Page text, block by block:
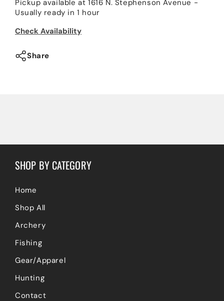
Buck
Hunter
Black
Hat
Buck
Hunter
Black
Pickup available at 1616 N. Stephenson Avenue -
Usually ready in 1 hour
Check Availability
Share
SHOP BY CATEGORY
Home
Shop All
Archery
Fishing
Gear/Apparel
Hunting
Contact